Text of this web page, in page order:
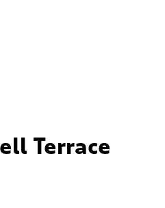
Terrace